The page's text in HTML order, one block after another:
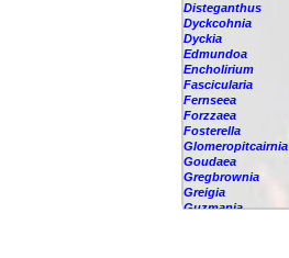
Disteganthus
Dyckcohnia
Dyckia
Edmundoa
Encholirium
Fascicularia
Fernseea
Forzzaea
Fosterella
Glomeropitcairnia
Goudaea
Gregbrownia
Greigia
Guzmania